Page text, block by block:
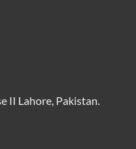
II Lahore, Pakistan.